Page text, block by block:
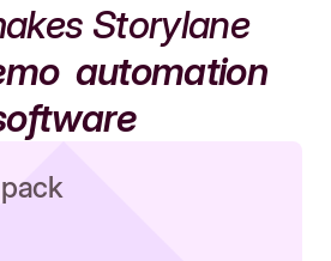
Storylane
automation
pack